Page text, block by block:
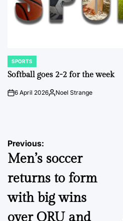
POSTED
IN
SPORTS
Softball goes 2-2 for the week
on6 April 2026Posted
Noel Strange
Post
navigation
Previous:
Men’s soccer
returns to form
with big wins
over ORU and